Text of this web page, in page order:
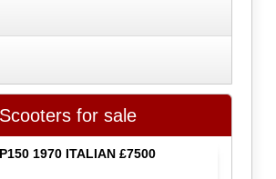
Scooters for sale
1970 ITALIAN £7500